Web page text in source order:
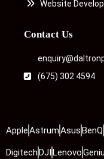
Website
Contact Us
(675) 302 4594
AppleAstrumAsusBenQ
DigitechDJILenovo